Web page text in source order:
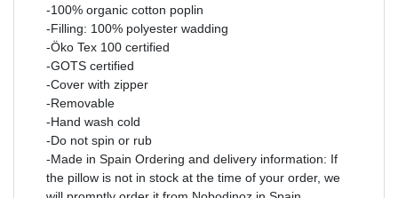
-100% organic cotton poplin
-Filling: 100% polyester wadding
-Öko Tex 100 certified
-GOTS certified
-Cover with zipper
-Removable
-Hand wash cold
-Do not spin or rub
-Made in Spain Ordering and delivery information: If
the pillow is not in stock at the time of your order, we